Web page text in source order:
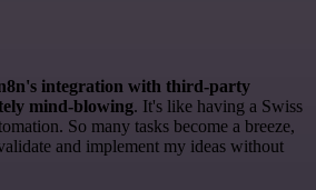
integration with third-party
mind-blowing. It's like having a Swiss
So many tasks become a breeze,
and implement my ideas without